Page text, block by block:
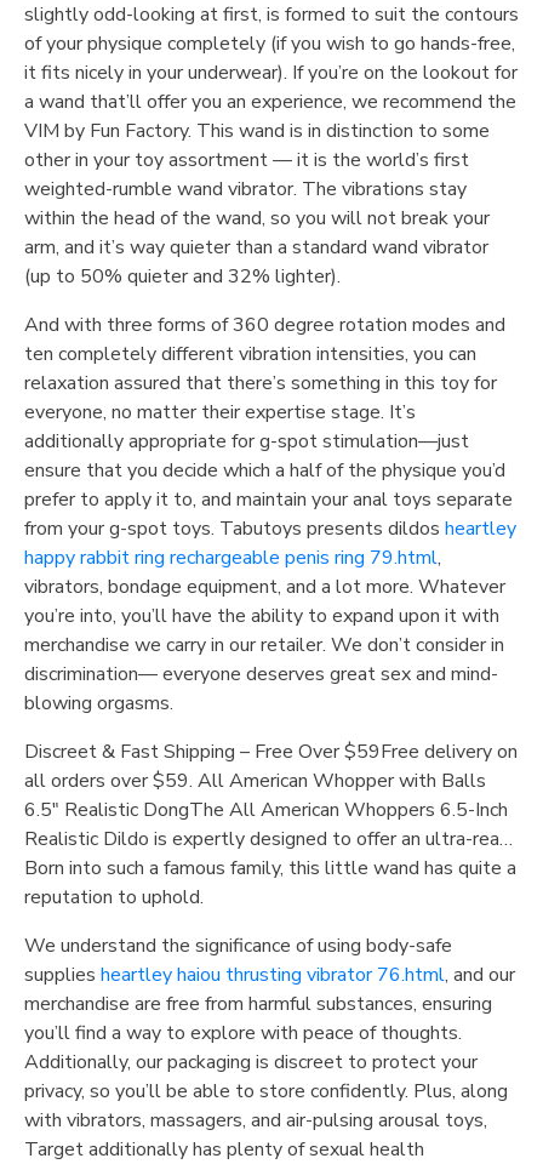
slightly odd-looking at first, is formed to suit the contours
of your physique completely (if you wish to go hands-free,
it fits nicely in your underwear). If you’re on the lookout for
a wand that’ll offer you an experience, we recommend the
VIM by Fun Factory. This wand is in distinction to some
other in your toy assortment — it is the world’s first
weighted-rumble wand vibrator. The vibrations stay
within the head of the wand, so you will not break your
arm, and it’s way quieter than a standard wand vibrator
(up to 50% quieter and 32% lighter).
And with three forms of 360 degree rotation modes and
ten completely different vibration intensities, you can
relaxation assured that there’s something in this toy for
everyone, no matter their expertise stage. It’s
additionally appropriate for g-spot stimulation—just
ensure that you decide which a half of the physique you’d
prefer to apply it to, and maintain your anal toys separate
from your g-spot toys. Tabutoys presents dildos heartley
happy rabbit ring rechargeable penis ring 79.html,
vibrators, bondage equipment, and a lot more. Whatever
you’re into, you’ll have the ability to expand upon it with
merchandise we carry in our retailer. We don’t consider in
discrimination— everyone deserves great sex and mind-
blowing orgasms.
Discreet & Fast Shipping – Free Over $59Free delivery on
all orders over $59. All American Whopper with Balls
6.5″ Realistic DongThe All American Whoppers 6.5-Inch
Realistic Dildo is expertly designed to offer an ultra-rea…
Born into such a famous family, this little wand has quite a
reputation to uphold.
We understand the significance of using body-safe
supplies heartley haiou thrusting vibrator 76.html, and our
merchandise are free from harmful substances, ensuring
you’ll find a way to explore with peace of thoughts.
Additionally, our packaging is discreet to protect your
privacy, so you’ll be able to store confidently. Plus, along
with vibrators, massagers, and air-pulsing arousal toys,
Target additionally has plenty of sexual health